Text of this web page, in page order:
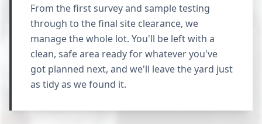
From the first survey and sample testing
through to the final site clearance, we
manage the whole lot. You'll be left with a
clean, safe area ready for whatever you've
got planned next, and we'll leave the yard just
as tidy as we found it.